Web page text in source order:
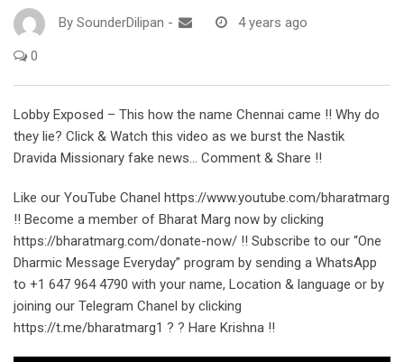
By SounderDilipan - 4 years ago
0
Lobby Exposed – This how the name Chennai came !! Why do
they lie? Click & Watch this video as we burst the Nastik
Dravida Missionary fake news… Comment & Share !!
Like our YouTube Chanel https://www.youtube.com/bharatmarg
!! Become a member of Bharat Marg now by clicking
https://bharatmarg.com/donate-now/ !! Subscribe to our “One
Dharmic Message Everyday” program by sending a WhatsApp
to +1 647 964 4790 with your name, Location & language or by
joining our Telegram Chanel by clicking
https://t.me/bharatmarg1 ? ? Hare Krishna !!